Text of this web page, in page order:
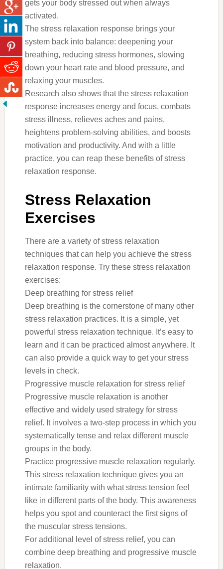
gets your body stressed out when always
activated.
The stress relaxation response brings your
system back into balance: deepening your
breathing, reducing stress hormones, slowing
down your heart rate and blood pressure, and
relaxing your muscles.
Research also shows that the stress relaxation
response increases energy and focus, combats
stress illness, relieves aches and pains,
heightens problem-solving abilities, and boosts
motivation and productivity. And with a little
practice, you can reap these benefits of stress
relaxation response.
Stress Relaxation
Exercises
There are a variety of stress relaxation
techniques that can help you achieve the stress
relaxation response. Try these stress relaxation
exercises:
Deep breathing for stress relief
Deep breathing is the cornerstone of many other
stress relaxation practices. It is a simple, yet
powerful stress relaxation technique. It’s easy to
learn and it can be practiced almost anywhere. It
can also provide a quick way to get your stress
levels in check.
Progressive muscle relaxation for stress relief
Progressive muscle relaxation is another
effective and widely used strategy for stress
relief. It involves a two-step process in which you
systematically tense and relax different muscle
groups in the body.
Practice progressive muscle relaxation regularly.
This stress relaxation technique gives you an
intimate familiarity with what stress tension feel
like in different parts of the body. This awareness
helps you spot and counteract the first signs of
the muscular stress tensions.
For additional level of stress relief, you can
combine deep breathing and progressive muscle
relaxation.